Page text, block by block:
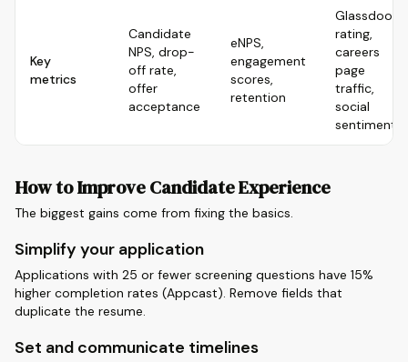
Key
metrics
Candidate
NPS, drop-
off rate,
offer
acceptance
eNPS,
engagement
scores,
retention
Glassdoor
rating,
careers
page
traffic,
social
sentiment
How to Improve Candidate Experience
The biggest gains come from fixing the basics.
Simplify your application
Applications with 25 or fewer screening questions have 15%
higher completion rates (Appcast). Remove fields that
duplicate the resume.
Set and communicate timelines